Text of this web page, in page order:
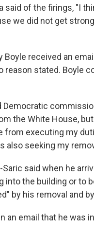
said of the firings, "I
we did not get
Boyle received an
reason stated. Boyle
Democratic
the White House,
from executing my
also seeking my
said when he
the building or to
by his removal and
an email that he was